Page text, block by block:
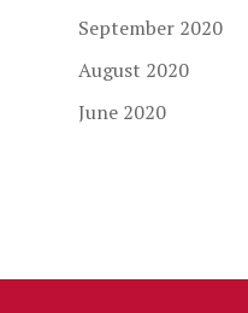
September 2020
August 2020
June 2020